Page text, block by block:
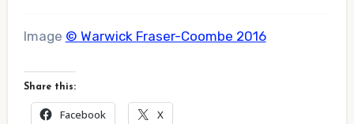
Image © Warwick Fraser-Coombe 2016
Share this:
Facebook X